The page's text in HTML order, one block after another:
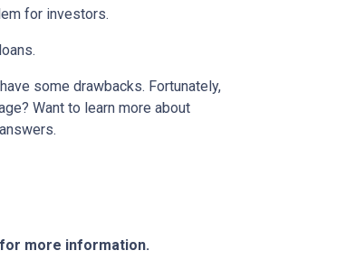
for investors.
some drawbacks. Fortunately,
Want to learn more about
more information.